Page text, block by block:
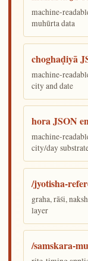
machine-
muhūrta data
choghaḍiyā
machine-
city and date
hora JSON
machine-
city/day
/jyotisha-
graha, rāśi,
layer
/samskara-